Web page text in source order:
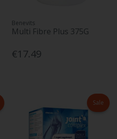
Benevits
Multi Fibre Plus 375G
€17.49
Sale